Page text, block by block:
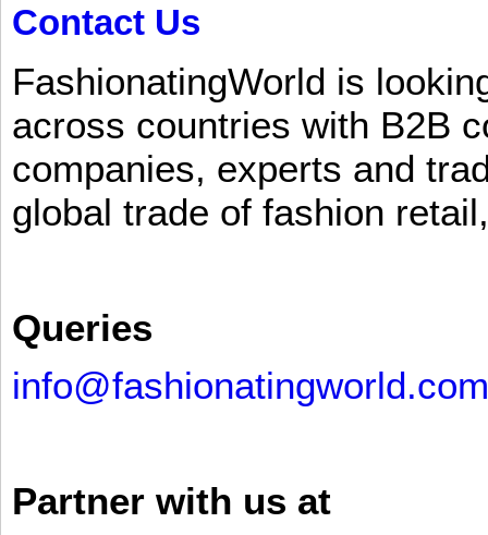
Contact Us
FashionatingWorld is
across countries with B2B
companies, experts and
global trade of fashion
Queries
info@fashionatingworld.com
Partner with us at